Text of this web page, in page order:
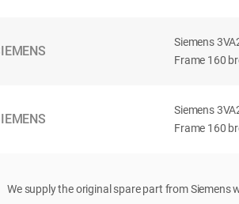
Siemens
Frame 160
Siemens
Frame 160
We supply the original spare part from